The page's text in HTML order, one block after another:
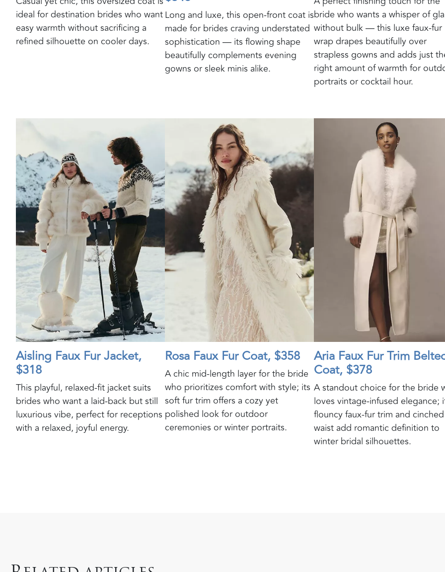
ideal for destination brides who want
easy warmth without sacrificing a
refined silhouette on cooler days.
Long and luxe, this open-front coat is
made for brides craving understated
sophistication — its flowing shape
beautifully complements evening
gowns or sleek minis alike.
bride who wants a whisper of
without bulk — this luxe faux-fur
wrap drapes beautifully over
strapless gowns and adds just
right amount of warmth for
portraits or cocktail hour.
Aisling Faux Fur Jacket,
$318
This playful, relaxed-fit jacket suits
brides who want a laid-back but still
luxurious vibe, perfect for receptions
with a relaxed, joyful energy.
Rosa Faux Fur Coat, $358
A chic mid-length layer for the bride
who prioritizes comfort with style; its
soft fur trim offers a cozy yet
polished look for outdoor
ceremonies or winter portraits.
Aria Faux Fur Trim
Coat, $378
A standout choice for the bride
loves vintage-infused elegance;
flouncy faux-fur trim and cinched
waist add romantic definition to
winter bridal silhouettes.